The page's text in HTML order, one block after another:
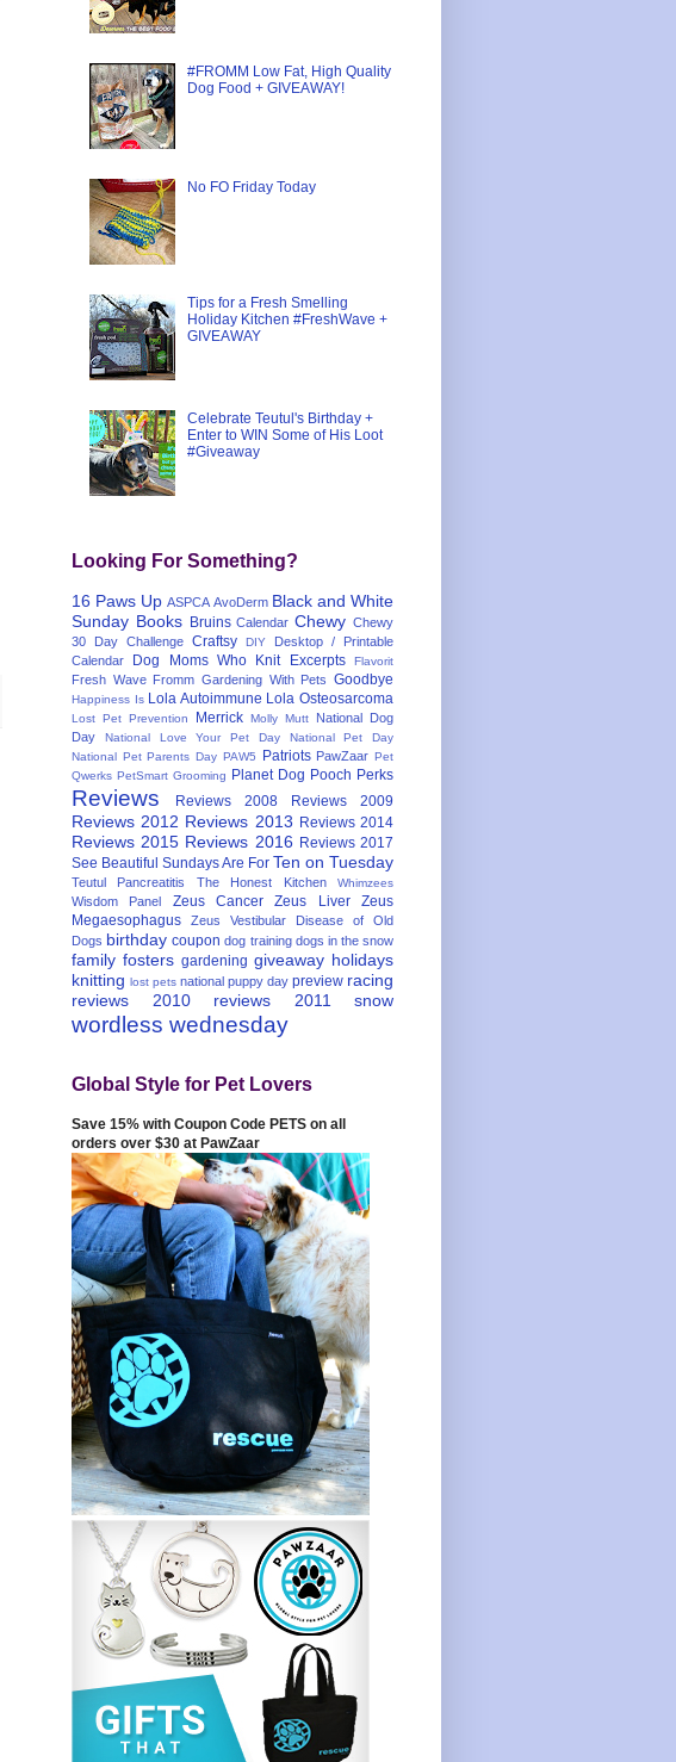
#FROMM Low Fat, High Quality
Dog Food + GIVEAWAY!
No FO Friday Today
Tips for a Fresh Smelling
Holiday Kitchen #FreshWave +
GIVEAWAY
Celebrate Teutul's Birthday +
Enter to WIN Some of His Loot
#Giveaway
Looking For Something?
16 Paws Up ASPCA AvoDerm Black and White
Sunday Books Bruins Calendar Chewy Chewy
30 Day Challenge Craftsy DIY
Desktop / Printable
Calendar
Dog Moms Who Knit Excerpts Flavorit
Fresh Wave Fromm Gardening With Pets Goodbye
Happiness Is Lola Autoimmune Lola Osteosarcoma
Lost Pet Prevention Merrick Molly Mutt
National Dog
Day
National Love Your Pet Day
National Pet Day
National Pet Parents Day PAW5 Patriots PawZaar Pet
Qwerks PetSmart Grooming Planet Dog Pooch Perks
Reviews Reviews 2008 Reviews 2009
Reviews 2012 Reviews 2013 Reviews 2014
Reviews 2015 Reviews 2016 Reviews 2017
See Beautiful Sundays Are For Ten on Tuesday
Teutul Pancreatitis The Honest Kitchen Whimzees
Wisdom Panel Zeus Cancer Zeus Liver
Zeus
Megaesophagus
Zeus Vestibular Disease of Old
Dogs birthday coupon dog training dogs in the snow
family fosters gardening giveaway holidays
knitting lost pets national puppy day preview racing
reviews 2010
reviews 2011 snow
wordless wednesday
Global Style for Pet Lovers
Save 15% with Coupon Code PETS on all
orders over $30 at PawZaar